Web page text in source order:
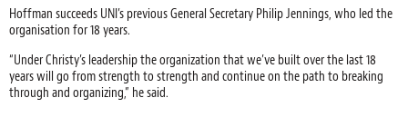
Hoffman succeeds UNI’s previous General Secretary Philip Jennings, who led the
organisation for 18 years.
“Under Christy’s leadership the organization that we’ve built over the last 18
years will go from strength to strength and continue on the path to breaking
through and organizing,” he said.